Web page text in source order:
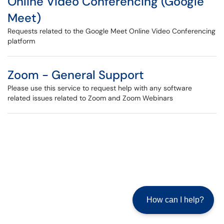
Meet)
Requests related to the Google Meet Online Video Conferencing
platform
Zoom - General Support
Please use this service to request help with any software
related issues related to Zoom and Zoom Webinars
How can I help?